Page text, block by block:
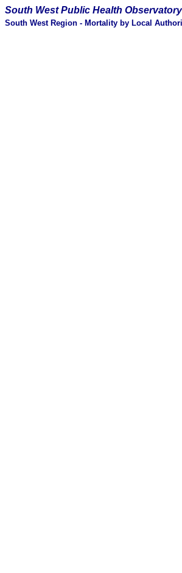
South West Public Health
South West Region - Mortality by Local